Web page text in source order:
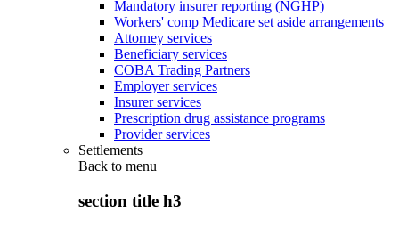
Mandatory insurer reporting (NGHP)
Workers' comp Medicare set aside arrangements
Attorney services
Beneficiary services
COBA Trading Partners
Employer services
Insurer services
Prescription drug assistance programs
Provider services
Settlements
Back to menu
section title h3